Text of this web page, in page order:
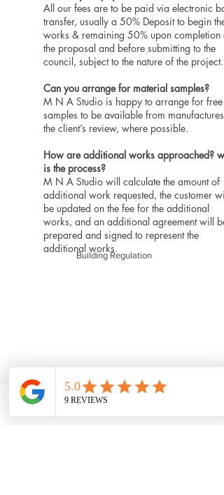
Building Regulation
All our fees are to be paid via electronic
transfer, usually a 50% Deposit to begin the
works & remaining 50% upon completion
the proposal and before submitting to the
council, subject to the nature of the project.
Can you arrange for material samples?
M N A Studio is happy to arrange for free
samples to be available from manufactures
the client’s review, where possible.
How are additional works approached?
is the process?
M N A Studio will calculate the amount of
additional work requested, the customer will
be updated on the fee for the additional
works, and an additional agreement will be
prepared and signed to represent the
additional works.